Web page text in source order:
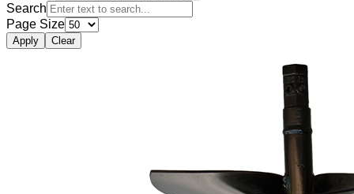
Search
Page Size
Apply Clear